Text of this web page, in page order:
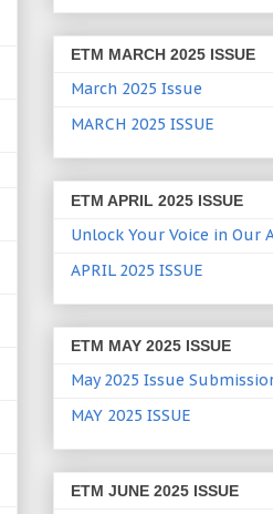
ETM MARCH 2025 ISSUE
March 2025 Issue
MARCH 2025 ISSUE
ETM APRIL 2025 ISSUE
Unlock Your Voice in Our
APRIL 2025 ISSUE
ETM MAY 2025 ISSUE
May 2025 Issue
MAY 2025 ISSUE
ETM JUNE 2025 ISSUE